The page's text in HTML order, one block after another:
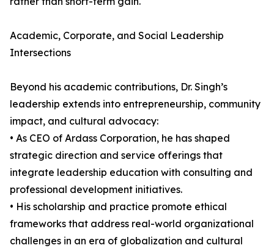
Academic, Corporate, and Social Leadership
Intersections
Beyond his academic contributions, Dr. Singh’s
leadership extends into entrepreneurship, community
impact, and cultural advocacy:
• As CEO of Ardass Corporation, he has shaped
strategic direction and service offerings that
integrate leadership education with consulting and
professional development initiatives.
• His scholarship and practice promote ethical
frameworks that address real-world organizational
challenges in an era of globalization and cultural